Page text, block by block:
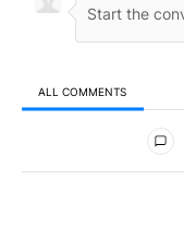
ALL COMMENTS
All Comments